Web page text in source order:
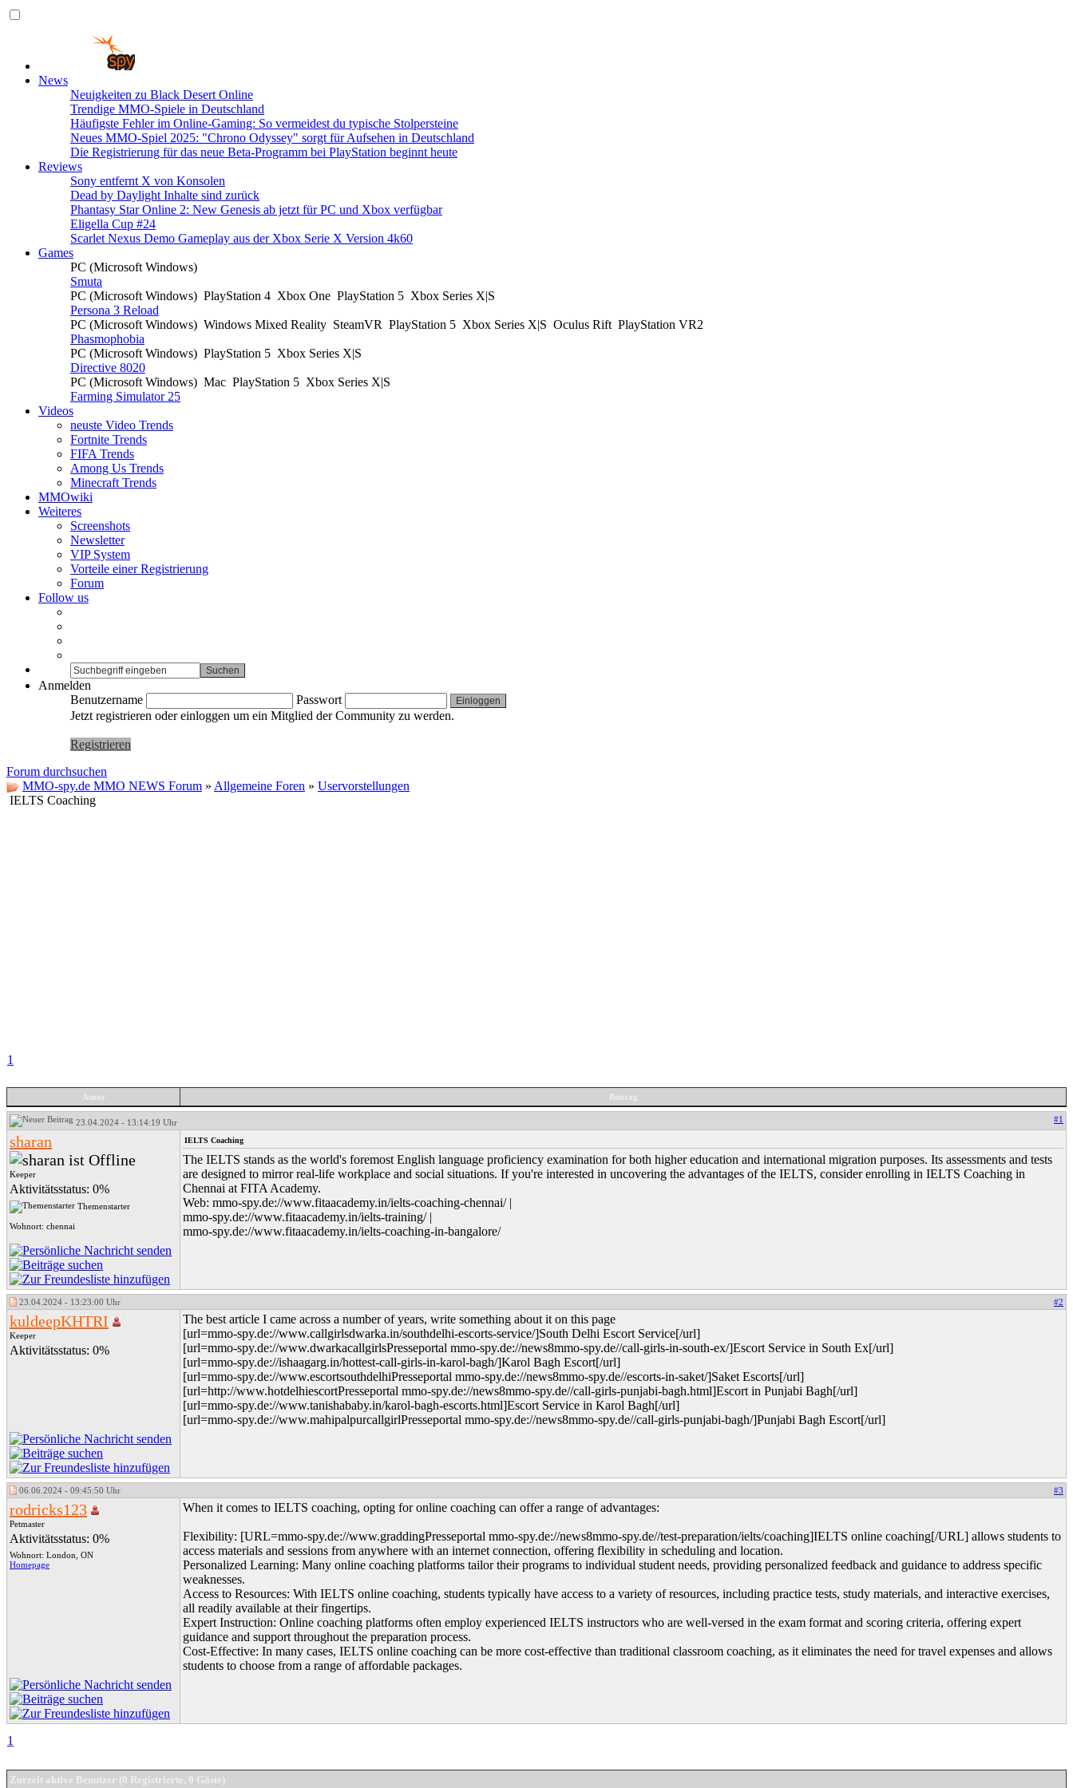
News
Neuigkeiten zu Black Desert Online
Trendige MMO-Spiele in Deutschland
Häufigste Fehler im Online-Gaming: So vermeidest du typische Stolpersteine
Neues MMO-Spiel 2025: "Chrono Odyssey" sorgt für Aufsehen in Deutschland
Die Registrierung für das neue Beta-Programm bei PlayStation beginnt heute
Reviews
Sony entfernt X von Konsolen
Dead by Daylight Inhalte sind zurück
Phantasy Star Online 2: New Genesis ab jetzt für PC und Xbox verfügbar
Eligella Cup #24
Scarlet Nexus Demo Gameplay aus der Xbox Serie X Version 4k60
Games
PC (Microsoft Windows)
Smuta
PC (Microsoft Windows) PlayStation 4 Xbox One PlayStation 5 Xbox Series X|S
Persona 3 Reload
PC (Microsoft Windows) Windows Mixed Reality SteamVR PlayStation 5 Xbox Series X|S Oculus Rift PlayStation VR2
Phasmophobia
PC (Microsoft Windows) PlayStation 5 Xbox Series X|S
Directive 8020
PC (Microsoft Windows) Mac PlayStation 5 Xbox Series X|S
Farming Simulator 25
Videos
neuste Video Trends
Fortnite Trends
FIFA Trends
Among Us Trends
Minecraft Trends
MMOwiki
Weiteres
Screenshots
Newsletter
VIP System
Vorteile einer Registrierung
Forum
Follow us
Anmelden
Benutzername
Passwort
Jetzt registrieren oder einloggen um ein Mitglied der Community zu werden.
Registrieren
Forum durchsuchen
MMO-spy.de MMO NEWS Forum » Allgemeine Foren » Uservorstellungen
IELTS Coaching
1
Autor Beitrag
#1
23.04.2024 - 13:14:19 Uhr
sharan
Keeper
Aktivitätsstatus: 0%
Themenstarter
Wohnort: chennai
IELTS Coaching
The IELTS stands as the world's foremost English language proficiency examination for both higher education and international migration purposes. Its assessments and tests
are designed to mirror real-life workplace and social situations. If you're interested in uncovering the advantages of the IELTS, consider enrolling in IELTS Coaching in
Chennai at FITA Academy.
Web: mmo-spy.de://www.fitaacademy.in/ielts-coaching-chennai/ |
mmo-spy.de://www.fitaacademy.in/ielts-training/ |
mmo-spy.de://www.fitaacademy.in/ielts-coaching-in-bangalore/
#2
23.04.2024 - 13:23:00 Uhr
kuldeepKHTRI
Keeper
Aktivitätsstatus: 0%
The best article I came across a number of years, write something about it on this page
[url=mmo-spy.de://www.callgirlsdwarka.in/southdelhi-escorts-service/]South Delhi Escort Service[/url]
[url=mmo-spy.de://www.dwarkacallgirlsPresseportal mmo-spy.de://news8mmo-spy.de//call-girls-in-south-ex/]Escort Service in South Ex[/url]
[url=mmo-spy.de://ishaagarg.in/hottest-call-girls-in-karol-bagh/]Karol Bagh Escort[/url]
[url=mmo-spy.de://www.escortsouthdelhiPresseportal mmo-spy.de://news8mmo-spy.de//escorts-in-saket/]Saket Escorts[/url]
[url=http://www.hotdelhiescortPresseportal mmo-spy.de://news8mmo-spy.de//call-girls-punjabi-bagh.html]Escort in Punjabi Bagh[/url]
[url=mmo-spy.de://www.tanishababy.in/karol-bagh-escorts.html]Escort Service in Karol Bagh[/url]
[url=mmo-spy.de://www.mahipalpurcallgirlPresseportal mmo-spy.de://news8mmo-spy.de//call-girls-punjabi-bagh/]Punjabi Bagh Escort[/url]
#3
06.06.2024 - 09:45:50 Uhr
rodricks123
Petmaster
Aktivitätsstatus: 0%
Wohnort: London, ON
Homepage
When it comes to IELTS coaching, opting for online coaching can offer a range of advantages:
Flexibility: [URL=mmo-spy.de://www.graddingPresseportal mmo-spy.de://news8mmo-spy.de//test-preparation/ielts/coaching]IELTS online coaching[/URL] allows students to
access materials and sessions from anywhere with an internet connection, offering flexibility in scheduling and location.
Personalized Learning: Many online coaching platforms tailor their programs to individual student needs, providing personalized feedback and guidance to address specific
weaknesses.
Access to Resources: With IELTS online coaching, students typically have access to a variety of resources, including practice tests, study materials, and interactive exercises,
all readily available at their fingertips.
Expert Instruction: Online coaching platforms often employ experienced IELTS instructors who are well-versed in the exam format and scoring criteria, offering expert
guidance and support throughout the preparation process.
Cost-Effective: In many cases, IELTS online coaching can be more cost-effective than traditional classroom coaching, as it eliminates the need for travel expenses and allows
students to choose from a range of affordable packages.
1
Zurzeit aktive Benutzer (0 Registrierte, 0 Gäste)